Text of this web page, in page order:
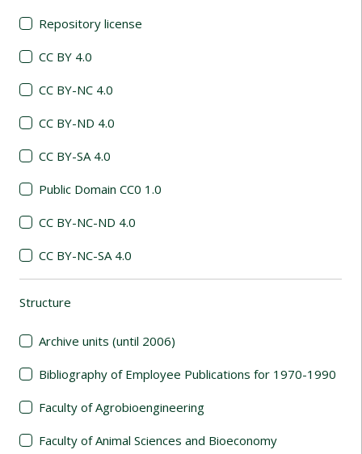
Repository license
CC BY 4.0
CC BY-NC 4.0
CC BY-ND 4.0
CC BY-SA 4.0
Public Domain CC0 1.0
CC BY-NC-ND 4.0
CC BY-NC-SA 4.0
Structure
Archive units (until 2006)
Bibliography of Employee Publications for 1970-1990
Faculty of Agrobioengineering
Faculty of Animal Sciences and Bioeconomy